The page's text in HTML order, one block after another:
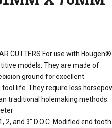
CUTTERS For use with Hougen®
models. They are made of
ground for excellent
life. They require less
traditional holemaking methods.
and 3″ D.O.C. Modified end tooth